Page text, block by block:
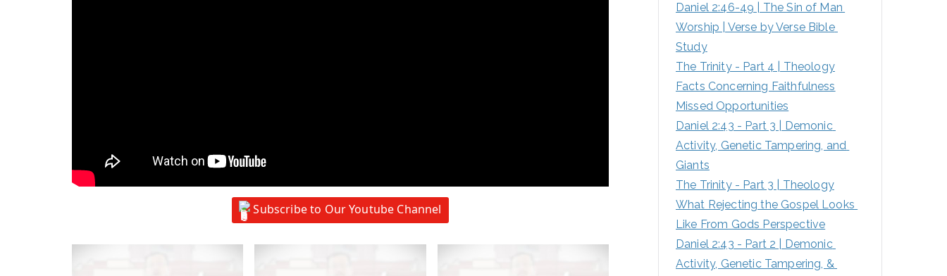
Subscribe to Our Youtube Channel
Daniel 2:46-49 | The Sin of Man
Worship | Verse by Verse Bible
Study
The Trinity - Part 4 | Theology
Facts Concerning Faithfulness
Missed Opportunities
Daniel 2:43 - Part 3 | Demonic
Activity, Genetic Tampering, and
Giants
The Trinity - Part 3 | Theology
What Rejecting the Gospel Looks
Like From Gods Perspective
Daniel 2:43 - Part 2 | Demonic
Activity, Genetic Tampering, &